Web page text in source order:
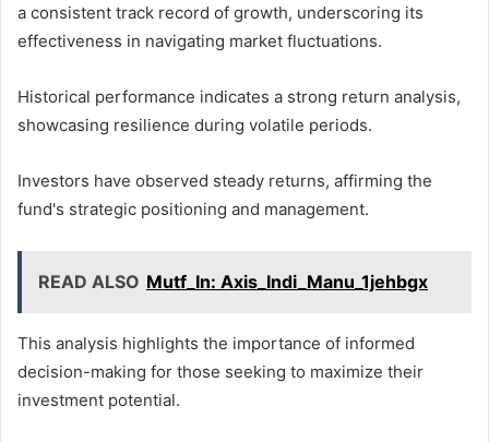
a consistent track record of growth, underscoring its
effectiveness in navigating market fluctuations.
Historical performance indicates a strong return analysis,
showcasing resilience during volatile periods.
Investors have observed steady returns, affirming the
fund's strategic positioning and management.
READ ALSO Mutf_In: Axis_Indi_Manu_1jehbgx
This analysis highlights the importance of informed
decision-making for those seeking to maximize their
investment potential.